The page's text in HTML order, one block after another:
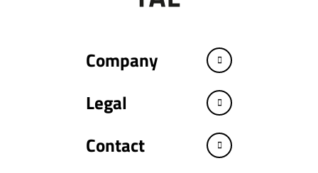
Company
Legal
Contact